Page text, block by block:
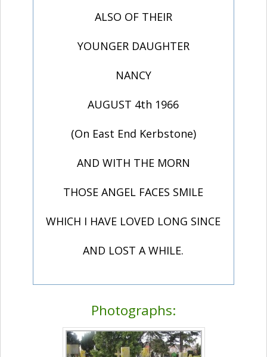
ALSO OF THEIR
YOUNGER DAUGHTER
NANCY
AUGUST 4th 1966
(On East End Kerbstone)
AND WITH THE MORN
THOSE ANGEL FACES SMILE
WHICH I HAVE LOVED LONG SINCE
AND LOST A WHILE.
Photographs: